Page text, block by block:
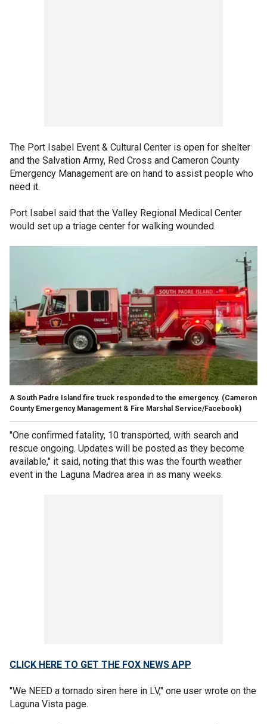
The Port Isabel Event & Cultural Center is open for shelter
and the Salvation Army, Red Cross and Cameron County
Emergency Management are on hand to assist people who
need it.
Port Isabel said that the Valley Regional Medical Center
would set up a triage center for walking wounded.
A South Padre Island fire truck responded to the emergency. (Cameron
County Emergency Management & Fire Marshal Service/Facebook)
"One confirmed fatality, 10 transported, with search and
rescue ongoing. Updates will be posted as they become
available," it said, noting that this was the fourth weather
event in the Laguna Madrea area in as many weeks.
CLICK HERE TO GET THE FOX NEWS APP
"We NEED a tornado siren here in LV," one user wrote on the
Laguna Vista page.